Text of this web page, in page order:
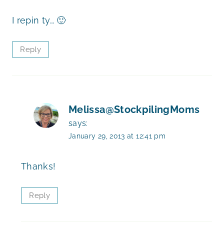
I repin ty… 🙂
Reply
Melissa@StockpilingMoms
says:
January 29, 2013 at 12:41 pm
Thanks!
Reply